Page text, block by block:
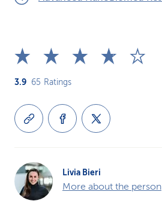
3.9 65 Ratings
Livia Bieri
More about the person